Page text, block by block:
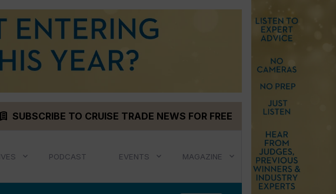
SUBSCRIBE TO CRUISE TRADE NEWS FOR FREE
PODCAST EVENTS MAGAZINE